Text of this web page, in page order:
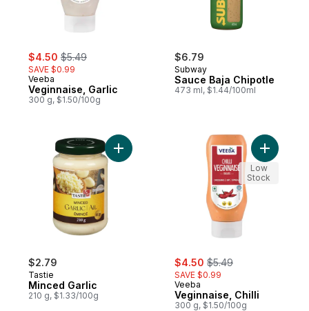
sale:
$4.50 , formerly:
$5.49
SAVE $0.99
Veeba
Veginnaise, Garlic
300 g, $1.50/100g
$6.79
Subway
Sauce Baja Chipotle
473 ml, $1.44/100ml
$2.79
Tastie
Minced Garlic
210 g, $1.33/100g
Add Minced Garlic to cart
sale:
$4.50 , formerly:
$5.49
SAVE $0.99
Veeba
Veginnaise, Chilli
300 g, $1.50/100g
Add
Low
Stock